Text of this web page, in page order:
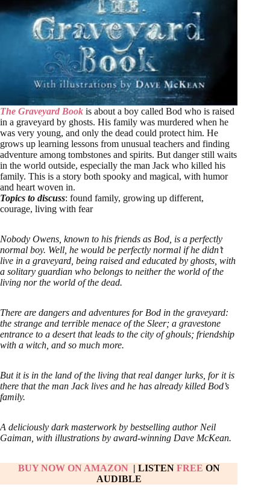
The Graveyard Book is about a boy called Bod who is raised
in a graveyard by ghosts. His family was murdered when he
was very young, and only the dead could protect him. He
grows up learning lessons from unusual teachers and finding
adventure among tombstones and spirits. But danger still waits
in the world outside, especially the man Jack who killed his
family. This is a story both spooky and magical, with humor
and heart woven in.
Topics to discuss: found family, growing up different,
courage, living with fear
Nobody Owens, known to his friends as Bod, is a perfectly
normal boy. Well, he would be perfectly normal if he didn’t
live in a graveyard, being raised and educated by ghosts, with
a solitary guardian who belongs to neither the world of the
living nor the world of the dead.
There are dangers and adventures for Bod in the graveyard:
the strange and terrible menace of the Sleer; a gravestone
entrance to a desert that leads to the city of ghouls; friendship
with a witch, and so much more.
But it is in the land of the living that real danger lurks, for it is
there that the man Jack lives and he has already killed Bod’s
family.
A deliciously dark masterwork by bestselling author Neil
Gaiman, with illustrations by award-winning Dave McKean.
BUY NOW ON AMAZON| LISTEN FREE ON
AUDIBLE